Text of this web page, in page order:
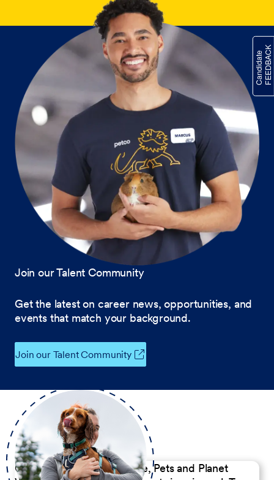
Join our Talent Community
Get the latest on career news, opportunities, and
events that match your background.
Join our Talent Community
Our Commitment to People, Pets and Planet